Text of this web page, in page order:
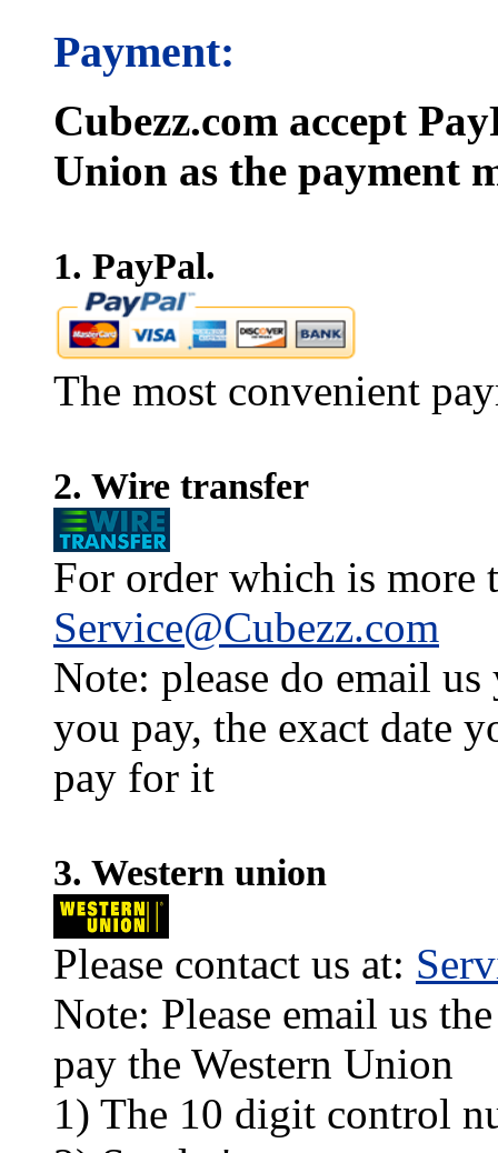
Payment:
Cubezz.com accept
Union as the payment
1. PayPal.
The most convenient
2. Wire transfer
For order which is more
Service@Cubezz.com
Note: please do email
you pay, the exact date
pay for it
3. Western union
Please contact us at:
Note: Please email us
pay the Western Union
1) The 10 digit control